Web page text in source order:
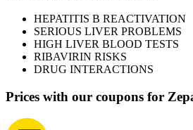
HEPATITIS B REACTIVATION
SERIOUS LIVER PROBLEMS
HIGH LIVER BLOOD TESTS
RIBAVIRIN RISKS
DRUG INTERACTIONS
Prices with our coupons for